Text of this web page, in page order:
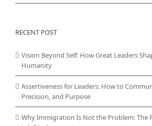
RECENT POST
Vision Beyond Self: How Great Leaders
Humanity
Assertiveness for Leaders: How to
Precision, and Purpose
Why Immigration Is Not the Problem: The